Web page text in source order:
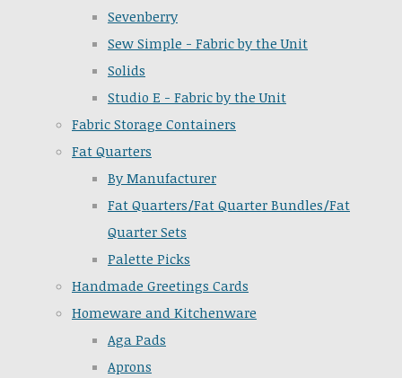
Sevenberry
Sew Simple - Fabric by the Unit
Solids
Studio E - Fabric by the Unit
Fabric Storage Containers
Fat Quarters
By Manufacturer
Fat Quarters/Fat Quarter Bundles/Fat
Quarter Sets
Palette Picks
Handmade Greetings Cards
Homeware and Kitchenware
Aga Pads
Aprons